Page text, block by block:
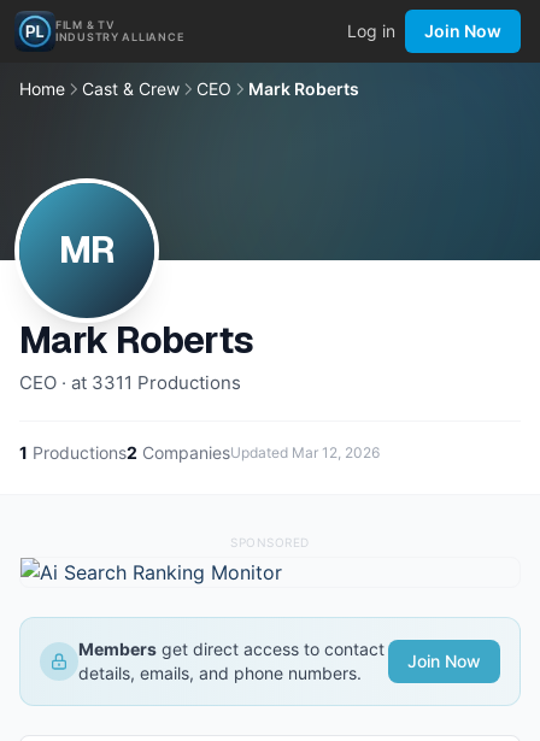
FILM & TV
INDUSTRY ALLIANCE
Log in Join Now
Home Cast & Crew CEO Mark Roberts
MR
Mark Roberts
CEO · at 3311 Productions
1 Productions2 CompaniesUpdated Mar 12, 2026
SPONSORED
Members get direct access to contact
details, emails, and phone numbers.
Join Now